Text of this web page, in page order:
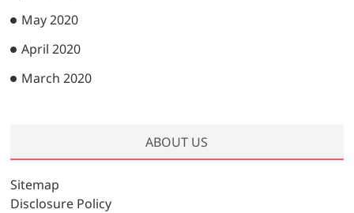
May 2020
April 2020
March 2020
ABOUT US
Sitemap
Disclosure Policy